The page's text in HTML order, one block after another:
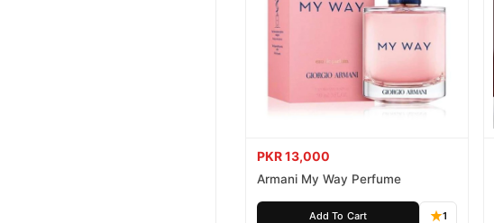
PKR 13,000
Armani My Way Perfume
Add To Cart 1